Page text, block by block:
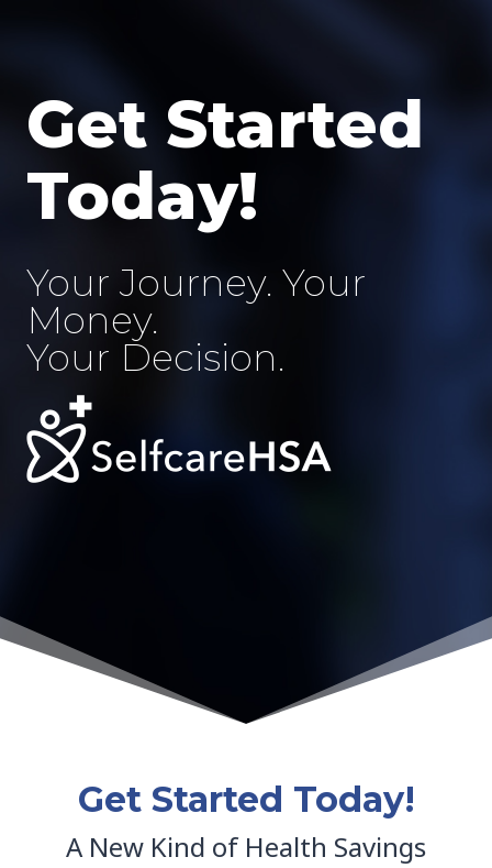
Get Started
Today!
Your Journey. Your
Money.
Your Decision.
Get Started Today!
A New Kind of Health Savings